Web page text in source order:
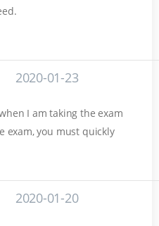
2020-01-23
I am taking the exam
exam, you must quickly
2020-01-20